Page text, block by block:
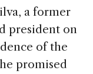
a former
president on
of the
promised